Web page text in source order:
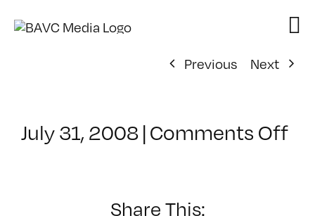
Previous
Next
July 31, 2008|Comments Offon
Share This: